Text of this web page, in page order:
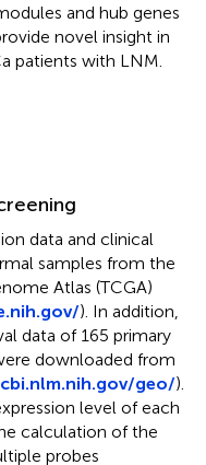
and hub genes
novel insight in
patients with LNM.
data and clinical
samples from the
Atlas (TCGA)
). In addition,
data of 165 primary
downloaded from
geo/).
level of each
calculation of the
probes